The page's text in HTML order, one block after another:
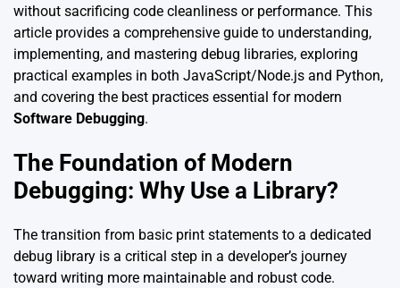
without sacrificing code cleanliness or performance. This
article provides a comprehensive guide to understanding,
implementing, and mastering debug libraries, exploring
practical examples in both JavaScript/Node.js and Python,
and covering the best practices essential for modern
Software Debugging.
The Foundation of Modern
Debugging: Why Use a Library?
The transition from basic print statements to a dedicated
debug library is a critical step in a developer’s journey
toward writing more maintainable and robust code.